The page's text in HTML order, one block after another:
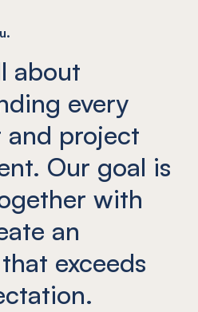
about
every
and project
Our goal is
with
an
exceeds